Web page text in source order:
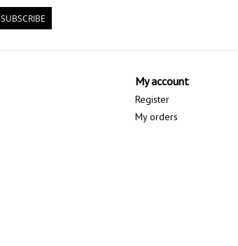
SUBSCRIBE
My account
Register
My orders